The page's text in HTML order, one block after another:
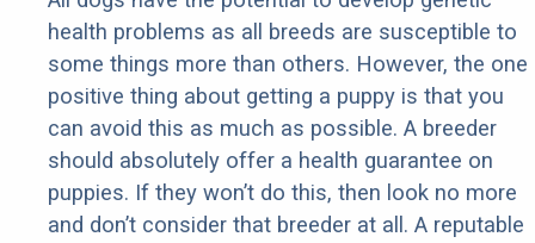
health problems as all breeds are susceptible to
some things more than others. However, the one
positive thing about getting a puppy is that you
can avoid this as much as possible. A breeder
should absolutely offer a health guarantee on
puppies. If they won’t do this, then look no more
and don’t consider that breeder at all. A reputable